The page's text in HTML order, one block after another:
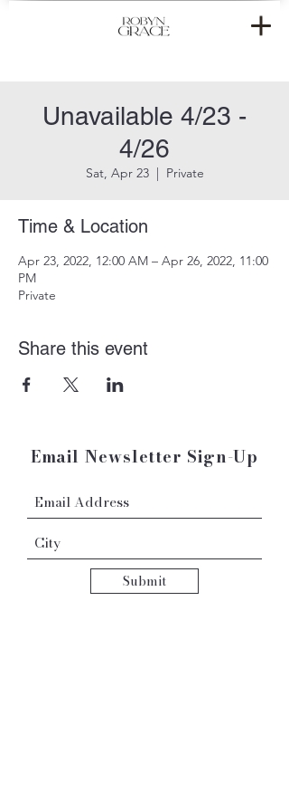
Unavailable 4/23 -
4/26
Sat, Apr 23
  |
Private
Time & Location
Apr 23, 2022, 12:00 AM – Apr 26, 2022, 11:00
PM
Private
Share this event
Email Newsletter Sign-Up
Submit